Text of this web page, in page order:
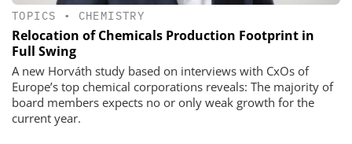
TOPICS • CHEMISTRY
Relocation of Chemicals Production Footprint in
Full Swing
A new Horváth study based on interviews with CxOs of
Europe’s top chemical corporations reveals: The majority of
board members expects no or only weak growth for the
current year.